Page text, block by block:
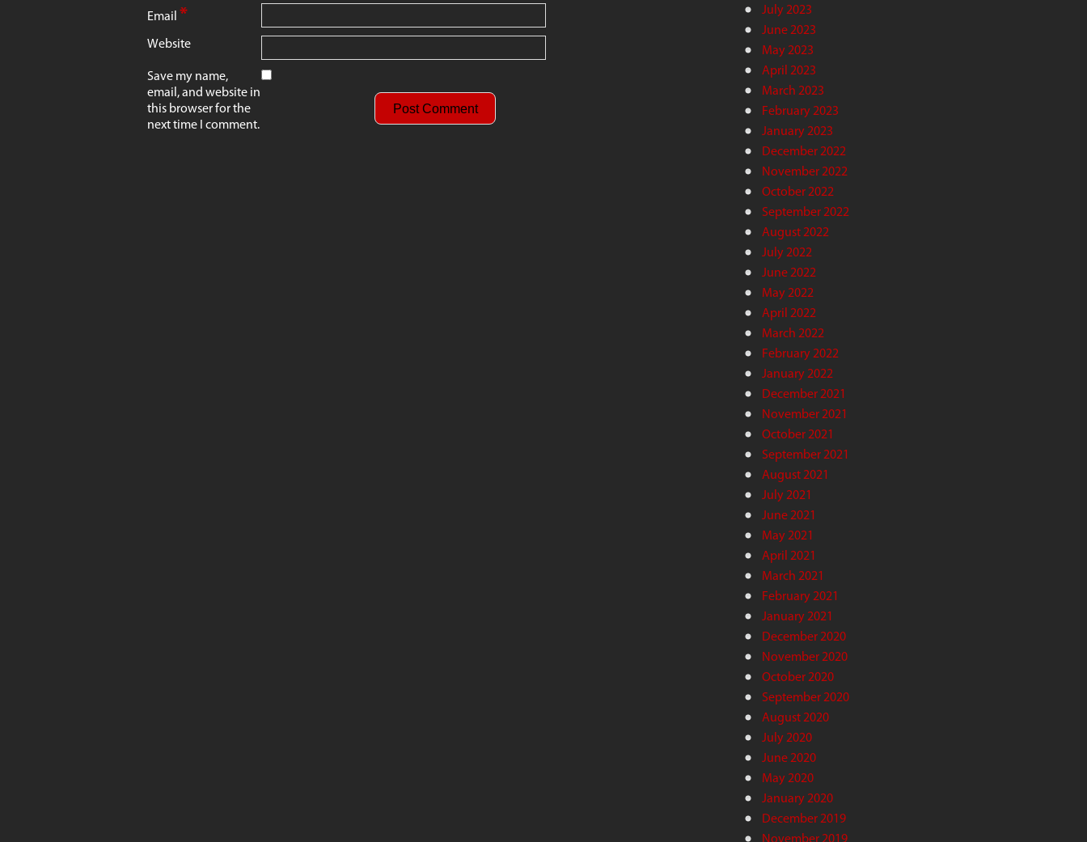
Email *
Website
Save my name,
email, and website in
this browser for the
next time I comment.
July 2023
June 2023
May 2023
April 2023
March 2023
February 2023
January 2023
December 2022
November 2022
October 2022
September 2022
August 2022
July 2022
June 2022
May 2022
April 2022
March 2022
February 2022
January 2022
December 2021
November 2021
October 2021
September 2021
August 2021
July 2021
June 2021
May 2021
April 2021
March 2021
February 2021
January 2021
December 2020
November 2020
October 2020
September 2020
August 2020
July 2020
June 2020
May 2020
January 2020
December 2019
November 2019